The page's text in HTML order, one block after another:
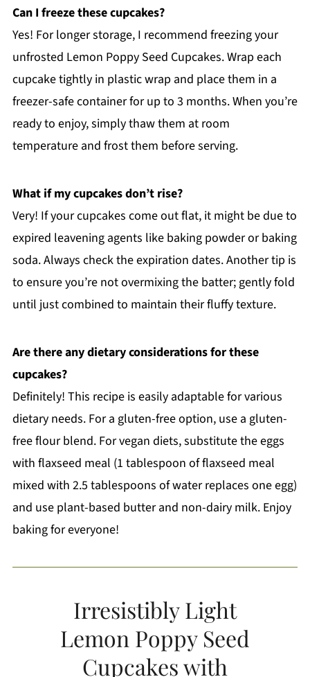
Can I freeze these cupcakes?
Yes! For longer storage, I recommend freezing your
unfrosted Lemon Poppy Seed Cupcakes. Wrap each
cupcake tightly in plastic wrap and place them in a
freezer-safe container for up to 3 months. When you’re
ready to enjoy, simply thaw them at room
temperature and frost them before serving.
What if my cupcakes don’t rise?
Very! If your cupcakes come out flat, it might be due to
expired leavening agents like baking powder or baking
soda. Always check the expiration dates. Another tip is
to ensure you’re not overmixing the batter; gently fold
until just combined to maintain their fluffy texture.
Are there any dietary considerations for these
cupcakes?
Definitely! This recipe is easily adaptable for various
dietary needs. For a gluten-free option, use a gluten-
free flour blend. For vegan diets, substitute the eggs
with flaxseed meal (1 tablespoon of flaxseed meal
mixed with 2.5 tablespoons of water replaces one egg)
and use plant-based butter and non-dairy milk. Enjoy
baking for everyone!
Irresistibly Light
Lemon Poppy Seed
Cupcakes with